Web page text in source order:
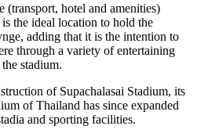
(transport, hotel and amenities)
the ideal location to hold the
adding that it is the intention to
through a variety of entertaining
stadium.
of Supachalasai Stadium, its
of Thailand has since expanded
and sporting facilities.